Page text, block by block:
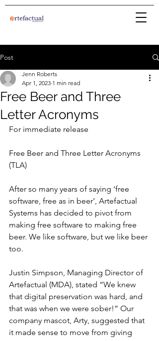
Post
Free Beer and Three
Letter Acronyms
Jenn Roberts
Apr 1, 2023 1 min read
For immediate release
Free Beer and Three Letter Acronyms
(TLA)
After so many years of saying ‘free
software, free as in beer’, Artefactual
Systems has decided to pivot from
making free software to making free
beer. We like software, but we like beer
too.
Justin Simpson, Managing Director of
Artefactual (MDA), stated “We knew
that digital preservation was hard, and
that was when we were sober!” Our
company mascot, Arty, suggested that
it made sense to move from giving